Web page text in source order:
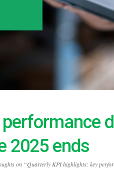
2025 ends
on “Quarterly KPI highlights: key